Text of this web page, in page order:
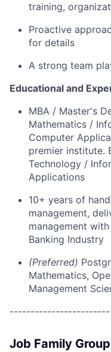
training,
Proactive
for details
A strong team
Educational and
MBA / Master's
Mathematics /
Computer
premier institute.
Technology /
Applications
10+ years of
management,
management
Banking Industry
(Preferred)
Mathematics,
Management
Job Family